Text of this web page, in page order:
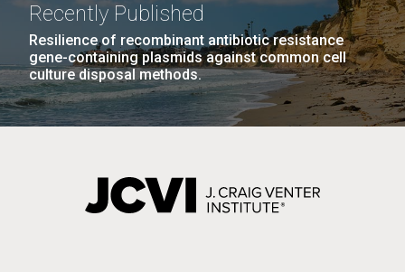
Recently Published
Resilience of recombinant antibiotic resistance
gene-containing plasmids against common cell
culture disposal methods.